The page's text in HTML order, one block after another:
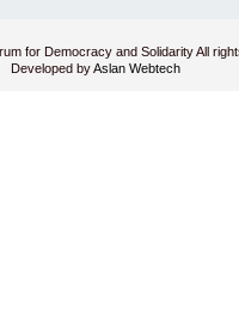
for Democracy and Solidarity All
Developed byAslan Webtech